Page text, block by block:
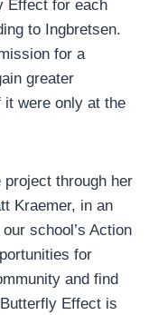
Effect for each
to Ingbretsen.
for a
greater
it were only at the
through her
Kraemer, in an
school’s Action
for
and find
Effect is